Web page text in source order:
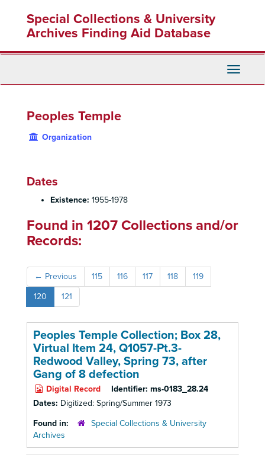
content
Special Collections & University
Archives Finding Aid Database
Toggle
Peoples Temple
Organization
Dates
Existence: 1955-1978
Found in 1207 Collections and/or
Records:
← Previous 115 116 117 118
119
120
121
Peoples Temple Collection; Box 28,
Virtual Item 24, Q1057-Pt.3-
Redwood Valley, Spring 73, after
Gang of 8 defection
Digital Record Identifier: ms-0183_28.24
Dates: Digitized: Spring/Summer 1973
Found in:
Special Collections & University
Archives